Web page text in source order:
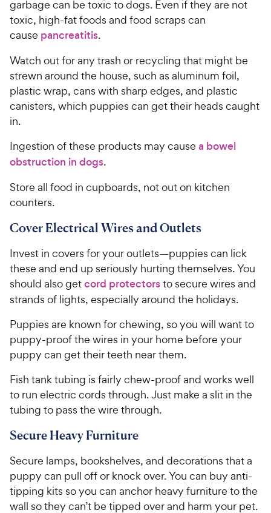
o
f
t
a
r
e
w
r
i
c
e
garbage can be toxic to dogs. Even if they are not
toxic, high-fat foods and food scraps can
cause pancreatitis.
Watch out for any trash or recycling that might be
strewn around the house, such as aluminum foil,
plastic wrap, cans with sharp edges, and plastic
canisters, which puppies can get their heads caught
in.
Ingestion of these products may cause a bowel
obstruction in dogs.
Store all food in cupboards, not out on kitchen
counters.
Cover Electrical Wires and Outlets
Invest in covers for your outlets—puppies can lick
these and end up seriously hurting themselves. You
should also getcord protectorsto secure wires and
strands of lights, especially around the holidays.
Puppies are known for chewing, so you will want to
puppy-proof the wires in your home before your
puppy can get their teeth near them.
Fish tank tubing is fairly chew-proof and works well
to run electric cords through. Just make a slit in the
tubing to pass the wire through.
Secure Heavy Furniture
Secure lamps, bookshelves, and decorations that a
puppy can pull off or knock over. You can buy anti-
tipping kits so you can anchor heavy furniture to the
wall so they can’t be tipped over and harm your pet.